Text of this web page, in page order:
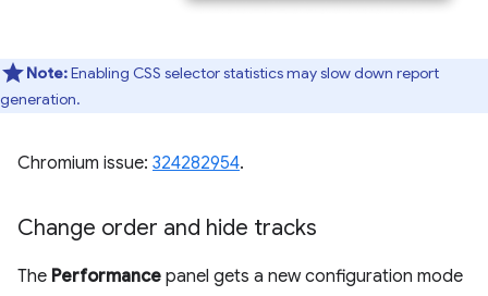
Note:Enabling CSS selector statistics may slow down report
generation.
Chromium issue: 324282954.
Change order and hide tracks
The Performance panel gets a new configuration mode